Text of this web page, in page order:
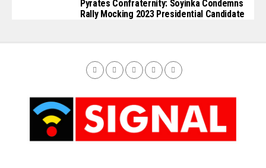
Pyrates Confraternity: Soyinka Condemns
Rally Mocking 2023 Presidential Candidate